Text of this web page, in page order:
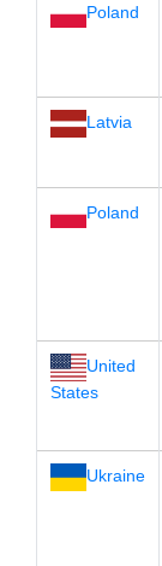
Poland
Latvia
Poland
United
States
Ukraine